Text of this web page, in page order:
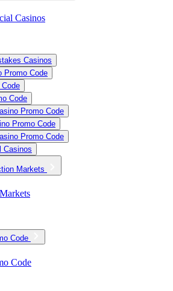
Casinos
Casinos
Promo Code
Code
Promo Code
Promo Code
Promo Code
Casinos
Markets
Code
Code